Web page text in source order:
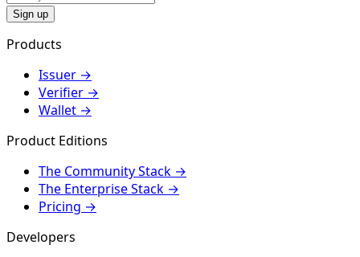
Sign up
Products
Issuer →
Verifier →
Wallet →
Product Editions
The Community Stack →
The Enterprise Stack →
Pricing →
Developers